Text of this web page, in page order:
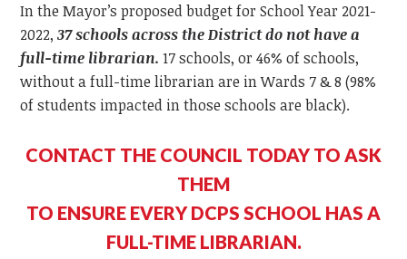
In the Mayor’s proposed budget for School Year 2021-
2022,37 schools across the District do not have a
full-time librarian. 17 schools, or 46% of schools,
without a full-time librarian are in Wards 7 & 8 (98%
of students impacted in those schools are black).
CONTACT THE COUNCIL TODAY TO ASK
THEM
TO ENSURE EVERY DCPS SCHOOL HAS A
FULL-TIME LIBRARIAN.